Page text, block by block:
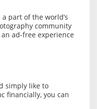
a part of the world’s
community
ad-free experience
simply like to
financially, you can